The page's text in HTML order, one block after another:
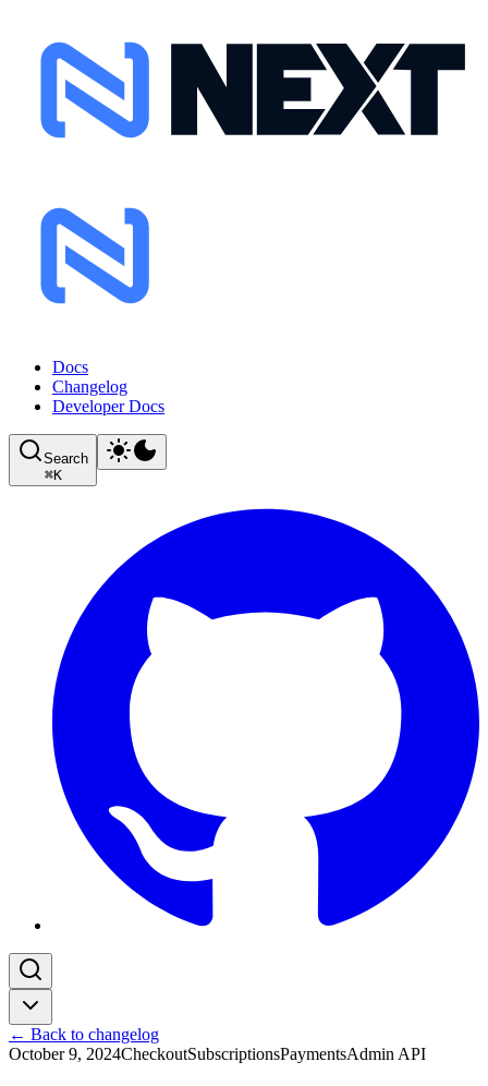
Docs
Changelog
Developer Docs
Search
⌘K
← Back to changelog
October 9, 2024CheckoutSubscriptionsPaymentsAdmin API